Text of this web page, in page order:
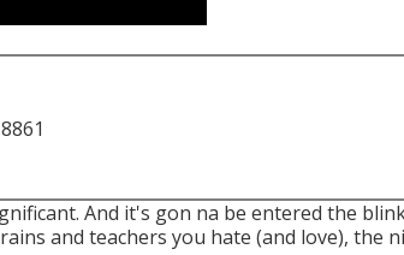
And it's gon na be entered the
and teachers you hate (and love), the